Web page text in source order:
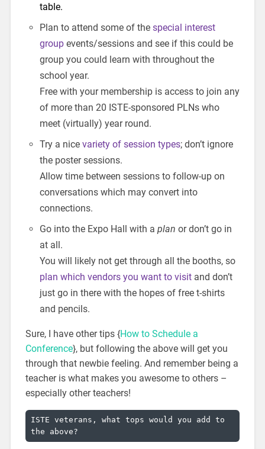
table.
Plan to attend some of the special interest
groupevents/sessions and see if this could be
group you could learn with throughout the
school year.
Free with your membership is access to join any
of more than 20 ISTE-sponsored PLNs who
meet (virtually) year round.
Try a nice variety of session types; don’t ignore
the poster sessions.
Allow time between sessions to follow-up on
conversations which may convert into
connections.
Go into the Expo Hall with a plan or don’t go in
at all.
You will likely not get through all the booths, so
plan which vendors you want to visitand don’t
just go in there with the hopes of free t-shirts
and pencils.
Sure, I have other tips {How to Schedule a
Conference}, but following the above will get you
through that newbie feeling. And remember being a
teacher is what makes you awesome to others –
especially other teachers!
ISTE veterans, what tops would you add to
the above?